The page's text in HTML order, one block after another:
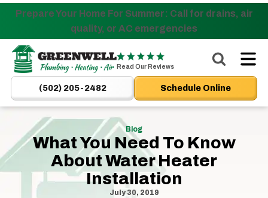
Nominate someone you know for a free HVAC unit
this fall!
Prepare Your Home For Summer: Call for drains, air
quality, or AC emergencies
Greenwell
Plumbing
|
New
Albany,
Plumbers
&
HVAC
Read Our Reviews
(502) 205-2482 Schedule Online
Blog
What You Need To Know
About Water Heater
Installation
July 30, 2019